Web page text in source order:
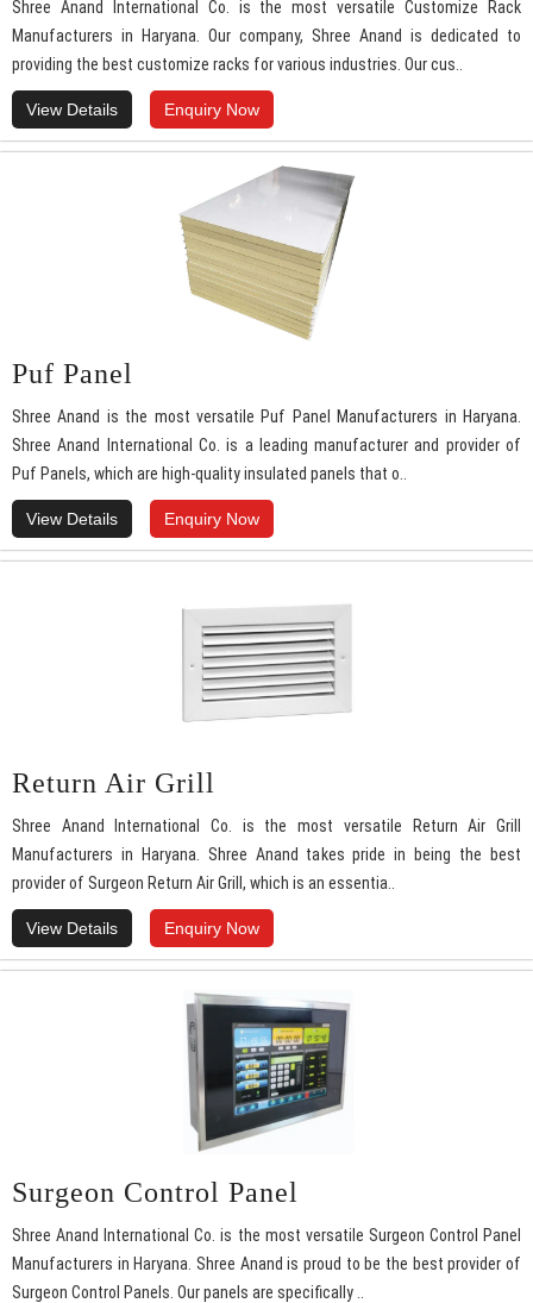
Shree Anand International Co. is the most versatile Customize Rack
Manufacturers in Haryana. Our company, Shree Anand is dedicated to
providing the best customize racks for various industries. Our cus..
View Details Enquiry Now
Puf Panel
Shree Anand is the most versatile Puf Panel Manufacturers in Haryana.
Shree Anand International Co. is a leading manufacturer and provider of
Puf Panels, which are high-quality insulated panels that o..
View Details Enquiry Now
Return Air Grill
Shree Anand International Co. is the most versatile Return Air Grill
Manufacturers in Haryana. Shree Anand takes pride in being the best
provider of Surgeon Return Air Grill, which is an essentia..
View Details Enquiry Now
Surgeon Control Panel
Shree Anand International Co. is the most versatile Surgeon Control Panel
Manufacturers in Haryana. Shree Anand is proud to be the best provider of
Surgeon Control Panels. Our panels are specifically ..